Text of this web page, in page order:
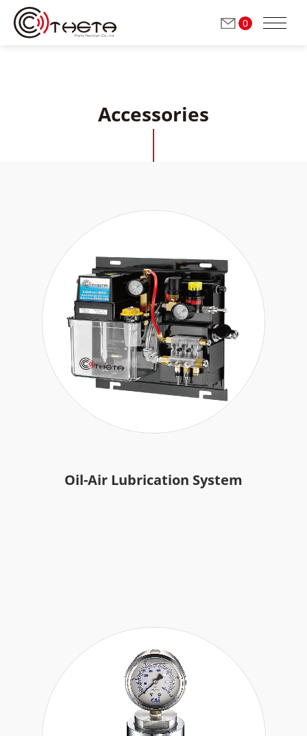
0
Accessories
Oil-Air Lubrication System
Milling / Grinding Spindles
Grinding Spindles
(Manual Tool Change)
Dressing Spindles
(Manual Tool Change)
Accessories
Authorized Center
Brand Repair Case Studies
繁體中文 English 日本語